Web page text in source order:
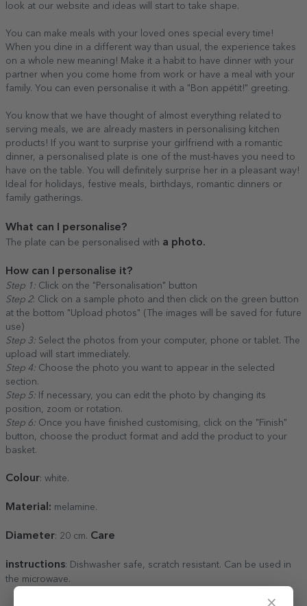
look at our website and ideas will start to take shape.
You can make meals with your loved ones special every time!
When you dine in a different way than usual, the experience takes
on a whole new meaning! Make it a habit to have dinner with your
partner when you come home from work or have a meal with your
family. You can even personalise it with a "Bon appétit!" greeting.
You know that we have thought of almost everything related to
serving meals, we are already masters in personalising kitchen
products! If you want to surprise your girlfriend with a romantic
dinner, a personalised plate is one of the must-haves you need to
have on the table. You will definitely surprise her in a pleasant way!
Ideal for holidays, festive meals, birthdays, romantic dinners or
family gatherings.
What can I personalise?
The plate can be personalised with a photo.
How can I personalise it?
Step 1: Click on the "Personalisation" button
Step 2: Click on a sample photo and then click on the green button
at the bottom "Upload photos" (The images will be saved for future
use)
Step 3: Select the photos from your computer, phone or tablet. The
upload will start immediately.
Step 4: Choose the photo you want to appear in the selected
section.
Step 5: If necessary, you can edit the photo by changing its
position, zoom or rotation.
Step 6: Once you have finished customising, click on the "Finish"
button, choose the product format and add the product to your
basket.
Colour: white.
Material: melamine.
Diameter: 20 cm. Care
instructions: Dishwasher safe, scratch resistant. Can be used in
the microwave.